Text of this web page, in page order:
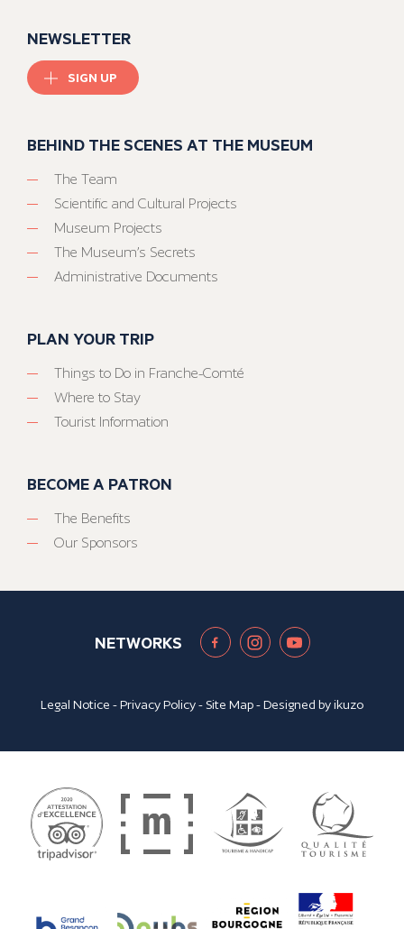
NEWSLETTER
SIGN UP
BEHIND THE SCENES AT THE MUSEUM
The Team
Scientific and Cultural Projects
Museum Projects
The Museum’s Secrets
Administrative Documents
PLAN YOUR TRIP
Things to Do in Franche-Comté
Where to Stay
Tourist Information
BECOME A PATRON
The Benefits
Our Sponsors
NETWORKS
Legal Notice -Privacy Policy- Site Map- Designed byikuzo